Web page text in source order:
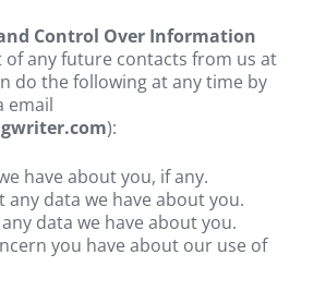
Control Over Information
of any future contacts from us at
do the following at any time by
email
):
have about you, if any.
any data we have about you.
data we have about you.
you have about our use of